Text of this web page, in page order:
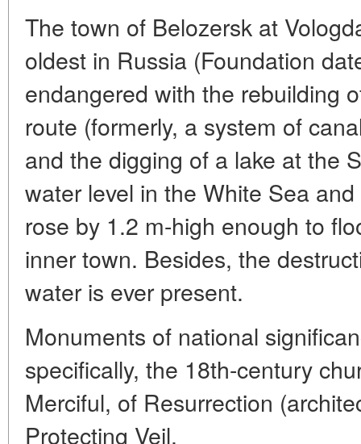
The town of Belozersk at
oldest in Russia (Foundation
endangered with the rebuilding
route (formerly, a system of
and the digging of a lake at the
water level in the White Sea
rose by 1.2 m-high enough to
inner town. Besides, the
water is ever present.
Monuments of national
specifically, the 18th-century
Merciful, of Resurrection
Protecting Veil.